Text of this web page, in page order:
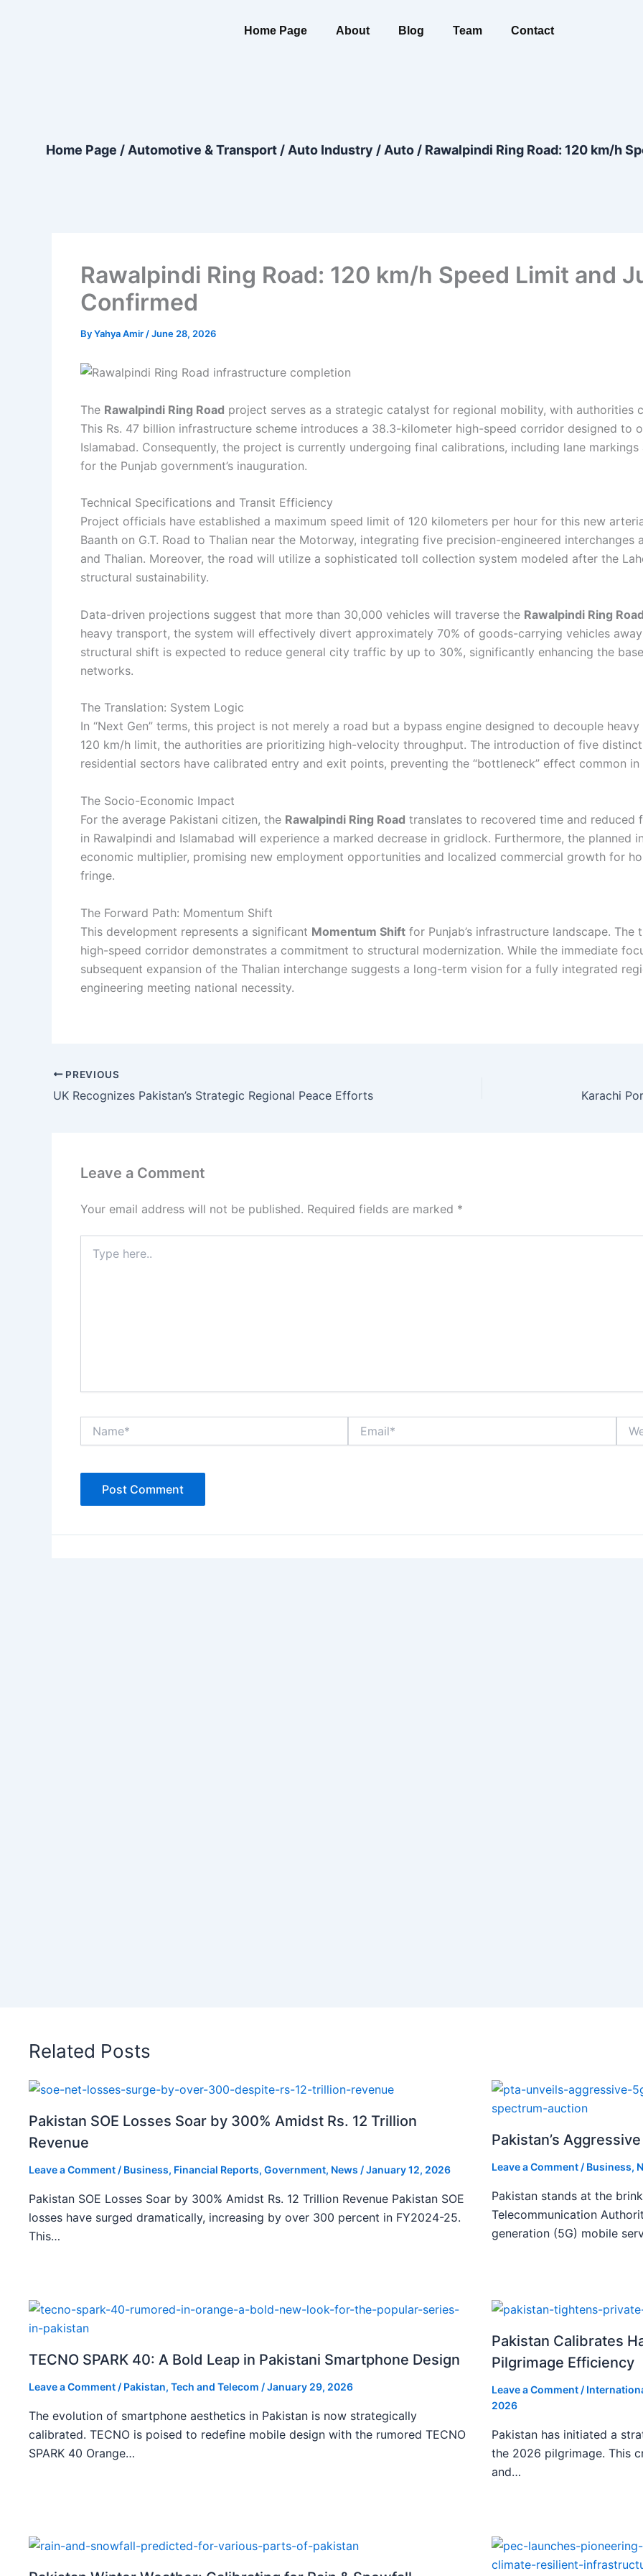
Home Page About Blog Team Contact
Home Page / Automotive & Transport / Auto Industry / Auto / Rawalpindi Ring Road: 120 km/h
Rawalpindi Ring Road: 120 km/h Speed Limit and
Confirmed
ByYahya Amir /June 28, 2026
The Rawalpindi Ring Road project serves as a strategic catalyst for regional mobility, with authorities
This Rs. 47 billion infrastructure scheme introduces a 38.3-kilometer high-speed corridor designed
Islamabad. Consequently, the project is currently undergoing final calibrations, including lane
for the Punjab government’s inauguration.
Technical Specifications and Transit Efficiency
Project officials have established a maximum speed limit of 120 kilometers per hour for this new
Baanth on G.T. Road to Thalian near the Motorway, integrating five precision-engineered interchanges
and Thalian. Moreover, the road will utilize a sophisticated toll collection system modeled after the
structural sustainability.
Data-driven projections suggest that more than 30,000 vehicles will traverse the Rawalpindi Ring
heavy transport, the system will effectively divert approximately 70% of goods-carrying vehicles
structural shift is expected to reduce general city traffic by up to 30%, significantly enhancing the
networks.
The Translation: System Logic
In “Next Gen” terms, this project is not merely a road but a bypass engine designed to decouple
120 km/h limit, the authorities are prioritizing high-velocity throughput. The introduction of five
residential sectors have calibrated entry and exit points, preventing the “bottleneck” effect common
The Socio-Economic Impact
For the average Pakistani citizen, the Rawalpindi Ring Road translates to recovered time and reduced
in Rawalpindi and Islamabad will experience a marked decrease in gridlock. Furthermore, the planned
economic multiplier, promising new employment opportunities and localized commercial growth for
fringe.
The Forward Path: Momentum Shift
This development represents a significant Momentum Shift for Punjab’s infrastructure landscape.
high-speed corridor demonstrates a commitment to structural modernization. While the immediate
subsequent expansion of the Thalian interchange suggests a long-term vision for a fully integrated
engineering meeting national necessity.
PREVIOUS
UK Recognizes Pakistan’s Strategic Regional Peace Efforts
Leave a Comment
Your email address will not be published. Required fields are marked *
here..
Related Posts
Pakistan SOE Losses Soar by 300% Amidst Rs. 12 Trillion
Revenue
Leave a Comment / Business, Financial Reports, Government, News /January 12, 2026
Pakistan SOE Losses Soar by 300% Amidst Rs. 12 Trillion Revenue Pakistan SOE
losses have surged dramatically, increasing by over 300 percent in FY2024-25.
This…
Pakistan’s
Leave a Comment / Business,
Pakistan stands at the
Telecommunication
generation (5G) mobile
TECNO SPARK 40: A Bold Leap in Pakistani Smartphone Design
Leave a Comment / Pakistan, Tech and Telecom /January 29, 2026
The evolution of smartphone aesthetics in Pakistan is now strategically
calibrated. TECNO is poised to redefine mobile design with the rumored TECNO
SPARK 40 Orange…
Pakistan Calibrates
Pilgrimage Efficiency
Leave a Comment /
2026
Pakistan has initiated a
the 2026 pilgrimage. This
and…